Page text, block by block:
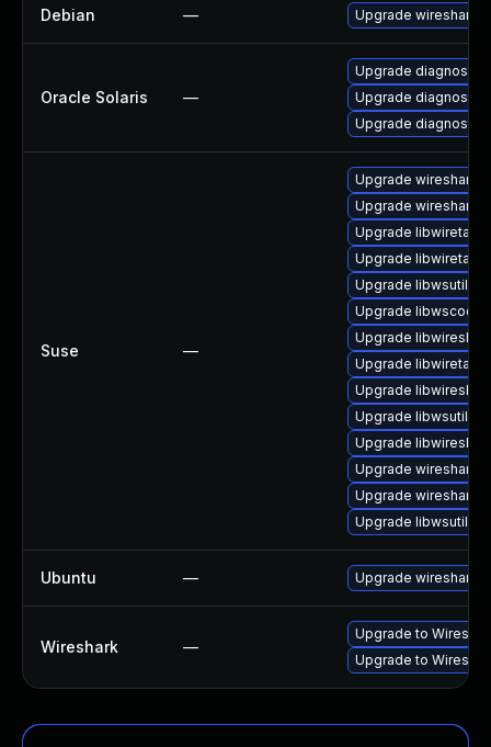
Debian — Upgrade wireshark
Oracle Solaris —
Upgrade diagnostic/
Upgrade diagnostic/
Upgrade diagnostic/
Suse —
Upgrade wireshark-
Upgrade wireshark-
Upgrade libwiretap7
Upgrade libwiretap6
Upgrade libwsutil7
Upgrade
Upgrade
Upgrade
Upgrade
Upgrade libwsutil8
Upgrade
Upgrade wireshark-
Upgrade wireshark
Upgrade libwsutil11
Ubuntu — Upgrade wireshark
Wireshark —
Upgrade to
Upgrade to